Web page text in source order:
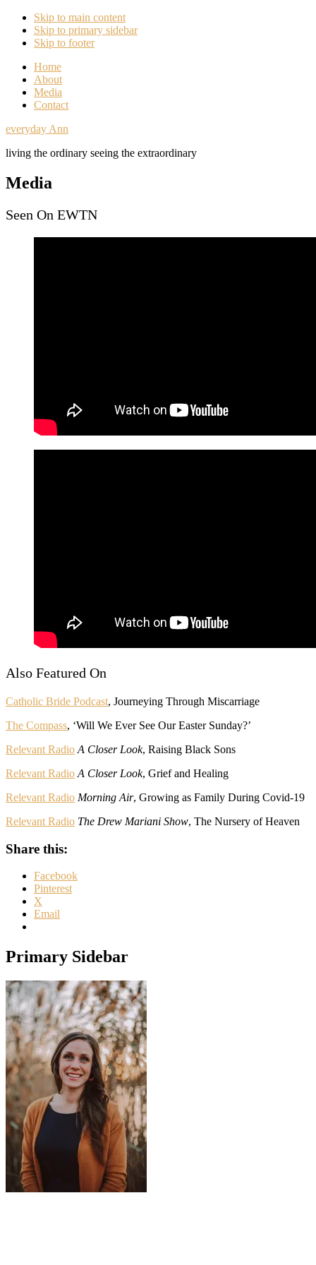
Skip to main content
Skip to primary sidebar
Skip to footer
Home
About
Media
Contact
everyday Ann
living the ordinary seeing the extraordinary
Media
Seen On EWTN
Also Featured On
Catholic Bride Podcast, Journeying Through Miscarriage
The Compass, ‘Will We Ever See Our Easter Sunday?’
Relevant Radio A Closer Look, Raising Black Sons
Relevant Radio A Closer Look, Grief and Healing
Relevant Radio Morning Air, Growing as Family During Covid-19
Relevant Radio The Drew Mariani Show, The Nursery of Heaven
Share this:
Facebook
Pinterest
X
Email
Primary Sidebar